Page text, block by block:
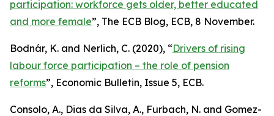
participation: workforce gets older, better educated
and more female”, The ECB Blog, ECB, 8 November.
Bodnár, K. and Nerlich, C. (2020), “Drivers of rising
labour force participation – the role of pension
reforms”, Economic Bulletin, Issue 5, ECB.
Consolo, A., Dias da Silva, A., Furbach, N. and Gomez-